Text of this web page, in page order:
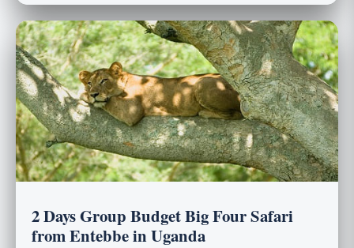
2 Days Group Budget Big Four Safari
from Entebbe in Uganda